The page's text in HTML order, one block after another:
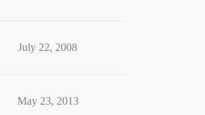
July 22, 2008
May 23, 2013